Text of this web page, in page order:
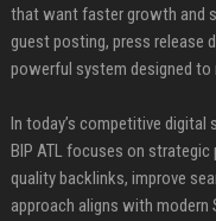
that want faster growth and
guest posting, press release
powerful system designed to
In today’s competitive
BIP ATL focuses on
quality backlinks, improve
approach aligns with